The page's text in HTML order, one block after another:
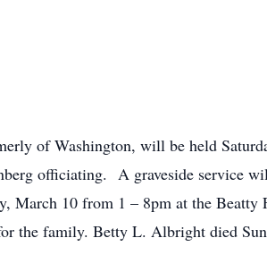
of Washington, will be held
officiating. A graveside service
10 from 1 – 8pm at the Beatty
the family. Betty L. Albright died